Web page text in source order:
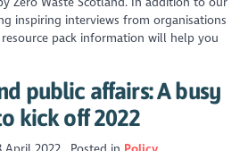
inspiring interviews from organisations
pack information will help you
public affairs: A busy
kick off 2022